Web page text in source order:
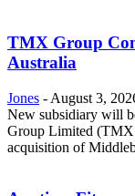
TMX Group
Australia
Jones - August 3,
New subsidiary will
Group Limited (TMX
acquisition of